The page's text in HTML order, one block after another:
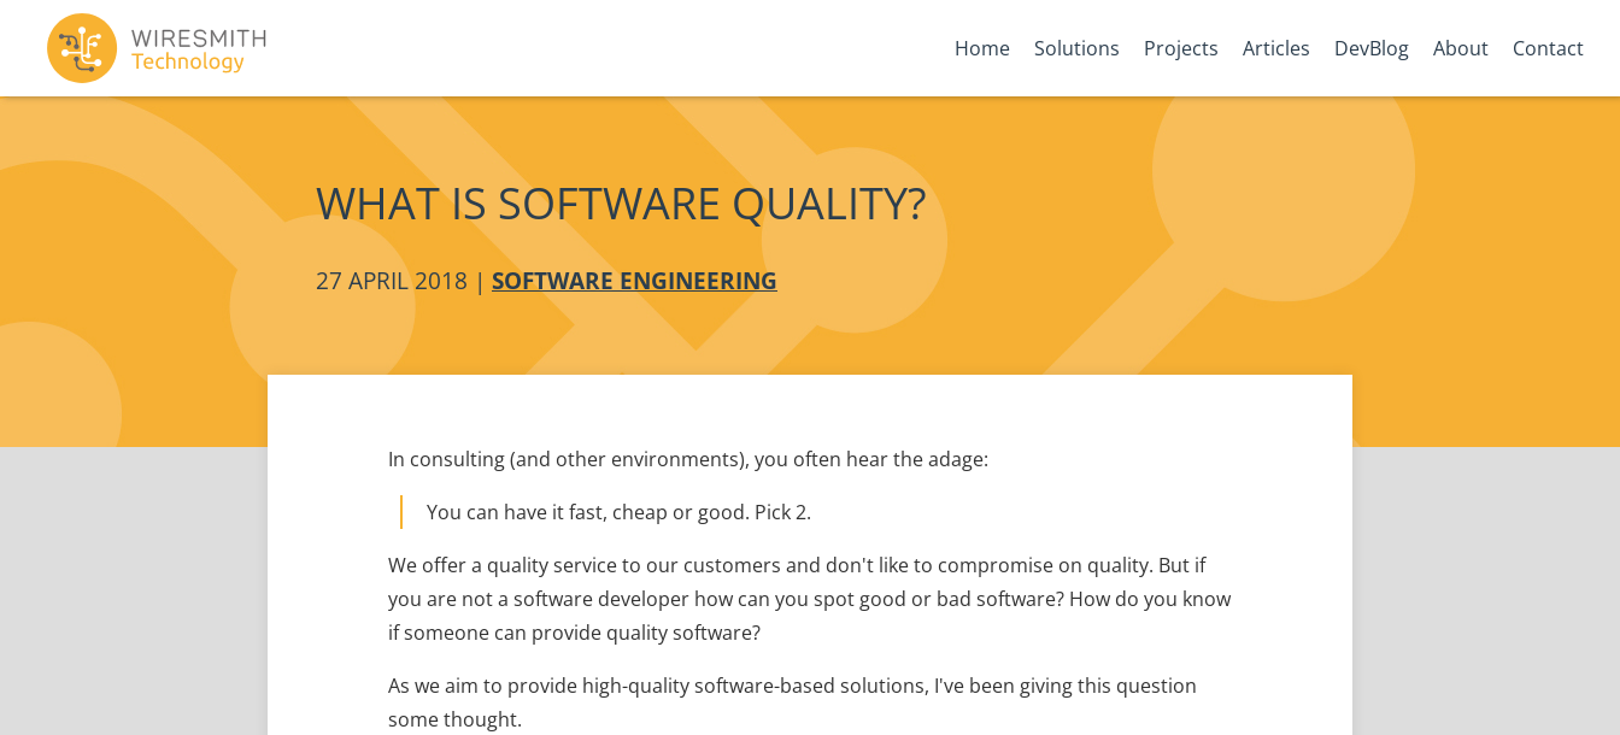
Home Solutions Projects Articles DevBlog About Contact
WHAT IS SOFTWARE QUALITY?
27 APRIL 2018 | SOFTWARE ENGINEERING
In consulting (and other environments), you often hear the adage:
You can have it fast, cheap or good. Pick 2.
We offer a quality service to our customers and don't like to compromise on quality. But if
you are not a software developer how can you spot good or bad software? How do you know
if someone can provide quality software?
As we aim to provide high-quality software-based solutions, I've been giving this question
some thought.